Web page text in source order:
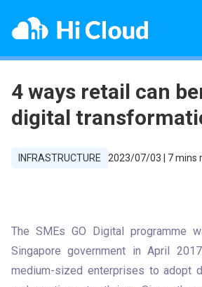
4 ways retail can
digital
INFRASTRUCTURE 2023/07/03 7mins
The SMEs GO Digital programme
Singapore government in April
medium-sized enterprises to adopt